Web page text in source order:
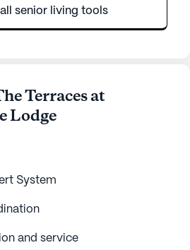
senior living tools
Terraces at
Lodge
System
and service